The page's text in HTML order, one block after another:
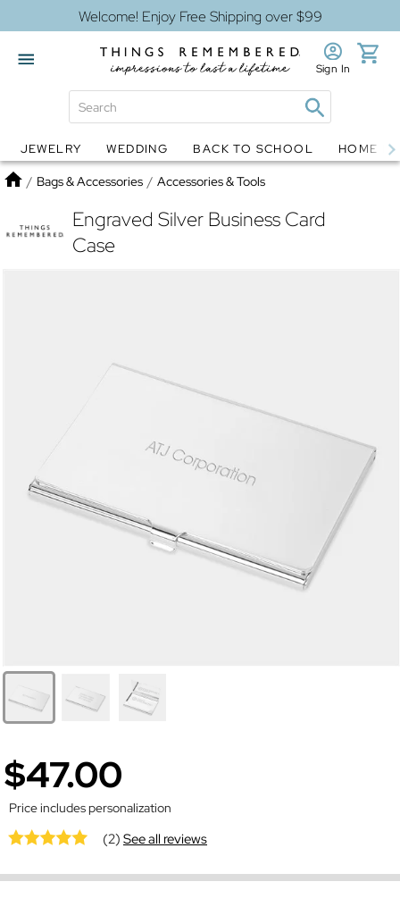
Welcome! Enjoy Free Shipping over $99
Globes Jewelry
Sign In
JEWELRY WEDDING BACK TO SCHOOL HOME
Home
/ Bags & Accessories / Accessories & Tools
Engraved Silver Business Card
Case
$47.00
Price includes personalization
(2)See all reviews